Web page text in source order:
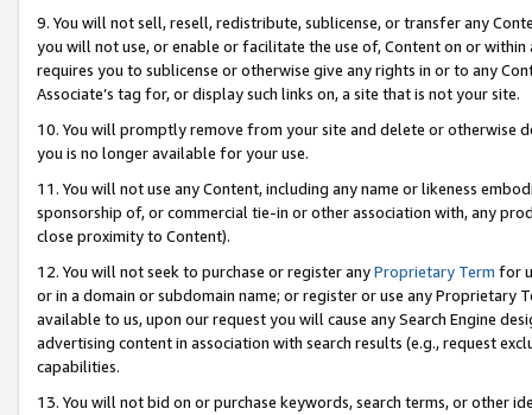
9. You will not sell, resell, redistribute, sublicense, or transfer any
you will not use, or enable or facilitate the use of, Content on or
requires you to sublicense or otherwise give any rights in or to any
Associate’s tag for, or display such links on, a site that is not your site.
10. You will promptly remove from your site and delete or otherwise
you is no longer available for your use.
11. You will not use any Content, including any name or likeness
sponsorship of, or commercial tie-in or other association with, any
close proximity to Content).
12. You will not seek to purchase or register anyProprietary Term for
or in a domain or subdomain name; or register or use any Proprietary
available to us, upon our request you will cause any Search Engine
advertising content in association with search results (e.g., request
capabilities.
13. You will not bid on or purchase keywords, search terms, or other